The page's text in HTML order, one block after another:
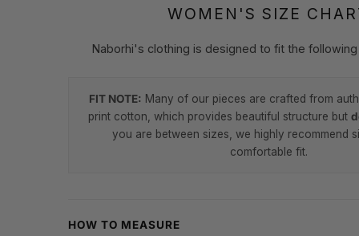
WOMEN'S SIZE
Naborhi's clothing is designed to fit the
FIT NOTE: Many of our pieces are crafted from
print cotton, which provides beautiful structure but
you are between sizes, we highly recommend
comfortable fit.
HOW TO MEASURE